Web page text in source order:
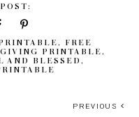
, FREE
PRINTABLE ,
AND BLESSED ,
PREVIOUS